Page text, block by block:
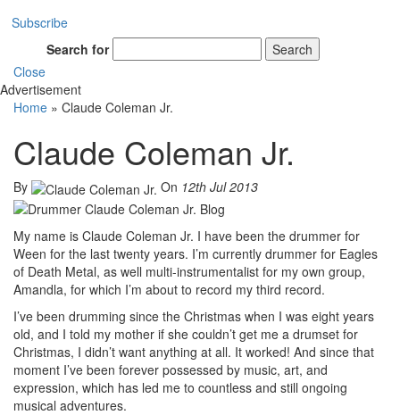
Subscribe
Search for
Search
Close
Advertisement
Home » Claude Coleman Jr.
Claude Coleman Jr.
By On 12th Jul 2013
My name is Claude Coleman Jr. I have been the drummer for
Ween for the last twenty years. I’m currently drummer for Eagles
of Death Metal, as well multi-instrumentalist for my own group,
Amandla, for which I’m about to record my third record.
I’ve been drumming since the Christmas when I was eight years
old, and I told my mother if she couldn’t get me a drumset for
Christmas, I didn’t want anything at all. It worked! And since that
moment I’ve been forever possessed by music, art, and
expression, which has led me to countless and still ongoing
musical adventures.